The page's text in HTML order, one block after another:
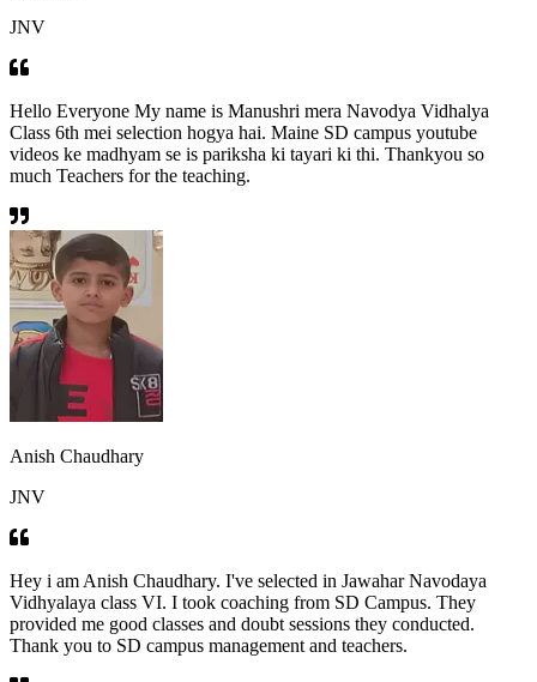
JNV
Hello Everyone My name is Manushri mera Navodya Vidhalya
Class 6th mei selection hogya hai. Maine SD campus youtube
videos ke madhyam se is pariksha ki tayari ki thi. Thankyou so
much Teachers for the teaching.
Anish Chaudhary
JNV
Hey i am Anish Chaudhary. I've selected in Jawahar Navodaya
Vidhyalaya class VI. I took coaching from SD Campus. They
provided me good classes and doubt sessions they conducted.
Thank you to SD campus management and teachers.